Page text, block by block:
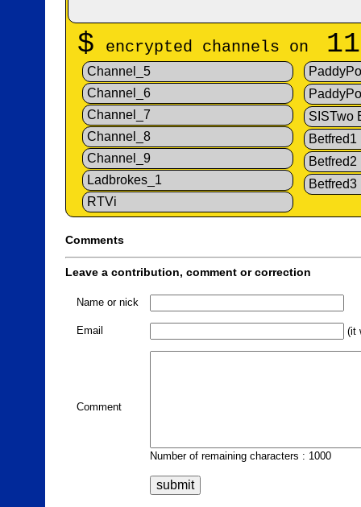
$ encrypted channels on
Channel_5
Channel_6
Channel_7
Channel_8
Channel_9
Ladbrokes_1
RTVi
SISTwo
Betfred1
Betfred2
Betfred3
Comments
Leave a contribution, comment or correction
Name or nick
Email (it
Comment
Number of remaining characters : 1000